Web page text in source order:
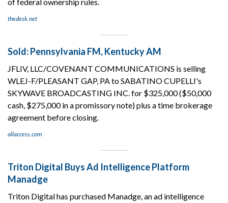
thedesk.net
Sold: Pennsylvania FM, Kentucky AM
JFLIV, LLC/COVENANT COMMUNICATIONS is selling
WLEJ-F/PLEASANT GAP, PA to SABATINO CUPELLI's
SKYWAVE BROADCASTING INC. for $325,000 ($50,000
cash, $275,000 in a promissory note) plus a time brokerage
agreement before closing.
allaccess.com
Triton Digital Buys Ad Intelligence Platform
Manadge
Triton Digital has purchased Manadge, an ad intelligence